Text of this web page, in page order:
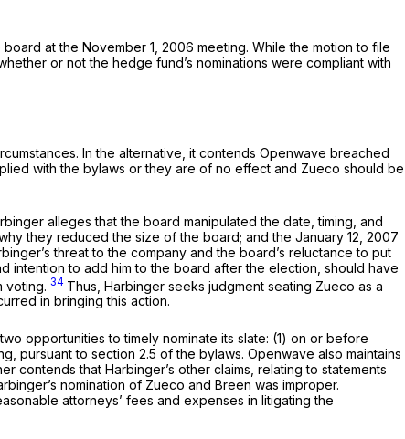
at the November 1, 2006 meeting. While the motion to file
or not the hedge fund’s nominations were compliant with
In the alternative, it contends Openwave breached
with the bylaws or they are of no effect and Zueco should be
alleges that the board manipulated the date, timing, and
they reduced the size of the board; and the January 12, 2007
threat to the company and the board’s reluctance to put
intention to add him to the board after the election, should have
34 Thus, Harbinger seeks judgment seating Zueco as a
in bringing this action.
opportunities to timely nominate its slate: (1) on or before
pursuant to section 2.5 of the bylaws. Openwave also maintains
that Harbinger’s other claims, relating to statements
nomination of Zueco and Breen was improper.
attorneys’ fees and expenses in litigating the